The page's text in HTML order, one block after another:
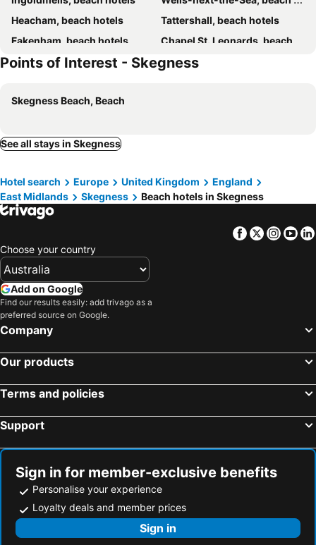
Heacham, beach hotels
Tattershall, beach hotels
Fakenham, beach hotels
Chapel St. Leonards, beach hotels
King's Lynn, beach hotels
Points of Interest - Skegness
Skegness Beach, Beach
See all stays in Skegness
Hotel search Europe United Kingdom
England
East Midlands
Skegness Beach hotels in Skegness
Facebook
Twitter
Choose your country
Add on Google
Find our results easily: add trivago as a
preferred source on Google.
Company
Our products
Terms and policies
Support
Sign in for member-exclusive benefits
Personalise your experience
Loyalty deals and member prices
Sign in